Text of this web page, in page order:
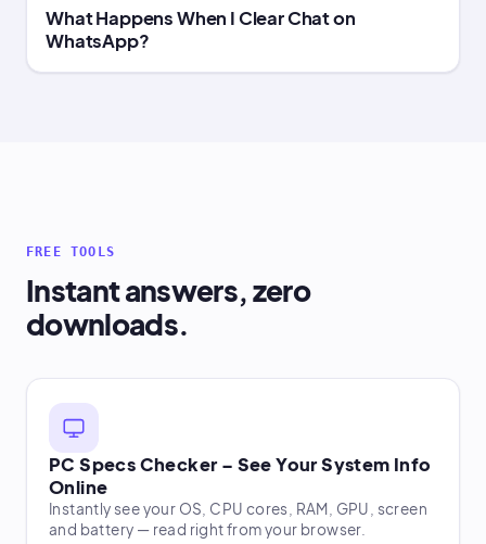
What Happens When I Clear Chat on
WhatsApp?
FREE TOOLS
Instant answers, zero
downloads.
PC Specs Checker – See Your System Info
Online
Instantly see your OS, CPU cores, RAM, GPU, screen
and battery — read right from your browser.